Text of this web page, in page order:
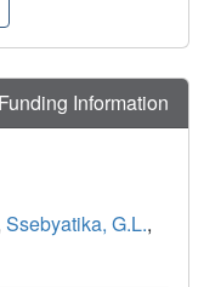
Information
Ssebyatika, G.L.,